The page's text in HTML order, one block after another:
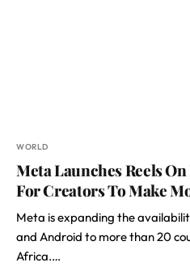
WORLD
Meta Launches Reels
For Creators To Make
Meta is expanding the
and Android to more than 20
Africa.…